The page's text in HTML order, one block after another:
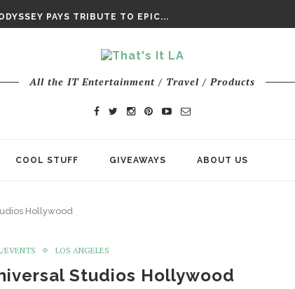
– THE NINTH JEDI
IS NO ORDINARY SUPERHERO...
PAYS TRIBUTE TO EPIC...
All the IT Entertainment / Travel / Products
COOL STUFF GIVEAWAYS ABOUT US
Hollywood
EVENTS LOS ANGELES
Studios Hollywood